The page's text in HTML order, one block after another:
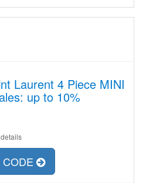
Laurent 4 Piece MINI
up to 10%